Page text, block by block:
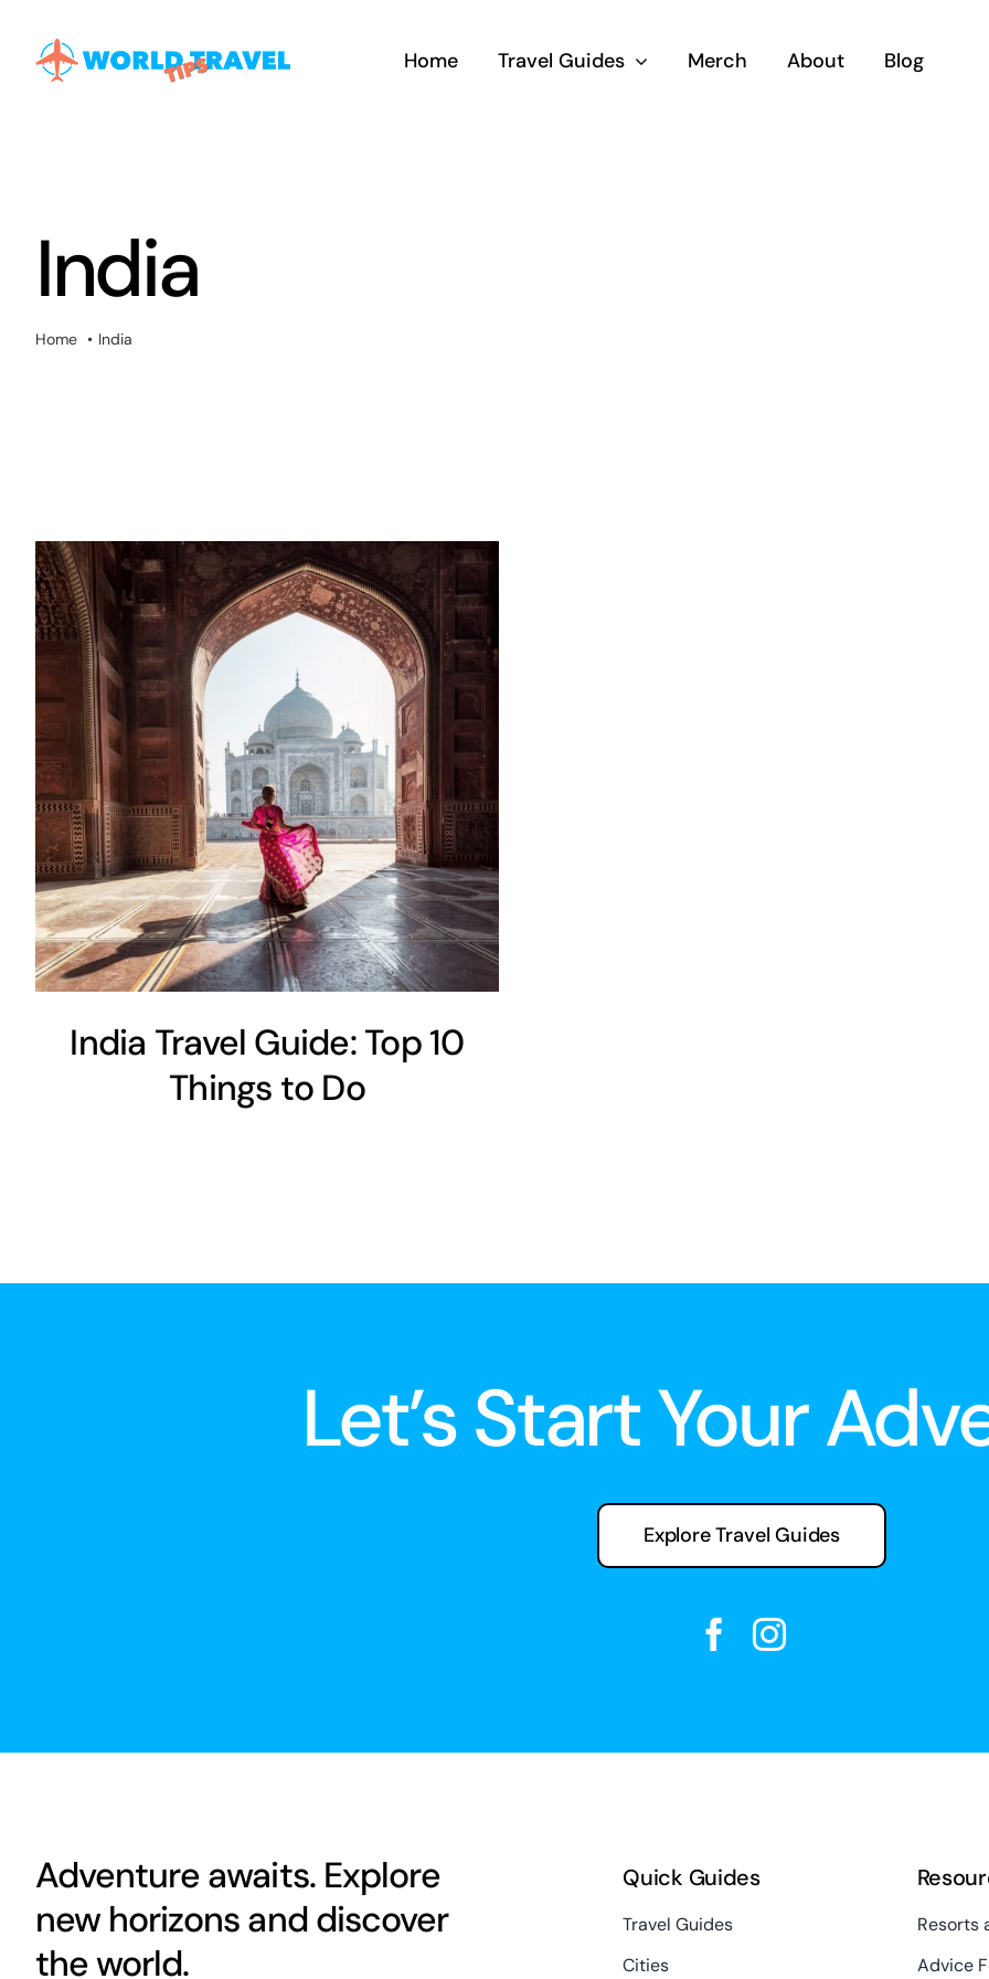
content
Home Travel Guides Merch About Blog
India
Home India
India Travel Guide: Top 10
Things to Do
Let’s Start Your
Explore Travel Guides
Adventure awaits. Explore
new horizons and discover
the world.
Quick Guides
Travel Guides
Cities
Resorts
Advice